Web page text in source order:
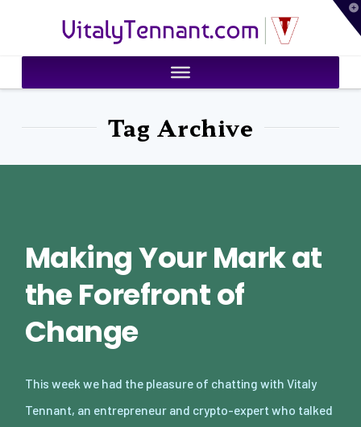
VitalyTennant.com
Tag Archive
Making Your Mark at
the Forefront of
Change
This week we had the pleasure of chatting with Vitaly
Tennant, an entrepreneur and crypto-expert who talked